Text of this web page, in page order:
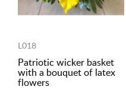
L018
Patriotic wicker basket
with a bouquet of latex
flowers